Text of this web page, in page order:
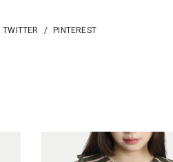
TWITTER / PINTEREST